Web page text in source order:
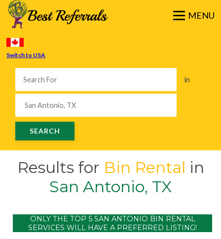
Switch to USA
in
Results for Bin Rental in
San Antonio, TX
ONLY THE TOP 5 SAN ANTONIO BIN RENTAL
SERVICES WILL HAVE A PREFERRED LISTING!